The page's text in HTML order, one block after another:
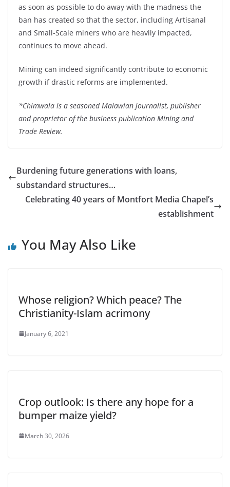
as soon as possible to do away with the madness the
ban has created so that the sector, including Artisanal
and Small-Scale miners who are heavily impacted,
continues to move ahead.
Mining can indeed significantly contribute to economic
growth if drastic reforms are implemented.
*Chimwala is a seasoned Malawian journalist, publisher
and proprietor of the business publication Mining and
Trade Review.
Burdening future generations with loans,
substandard structures…
Celebrating 40 years of Montfort Media Chapel’s
establishment
You May Also Like
Whose religion? Which peace? The
Christianity-Islam acrimony
January 6, 2021
Crop outlook: Is there any hope for a
bumper maize yield?
March 30, 2026